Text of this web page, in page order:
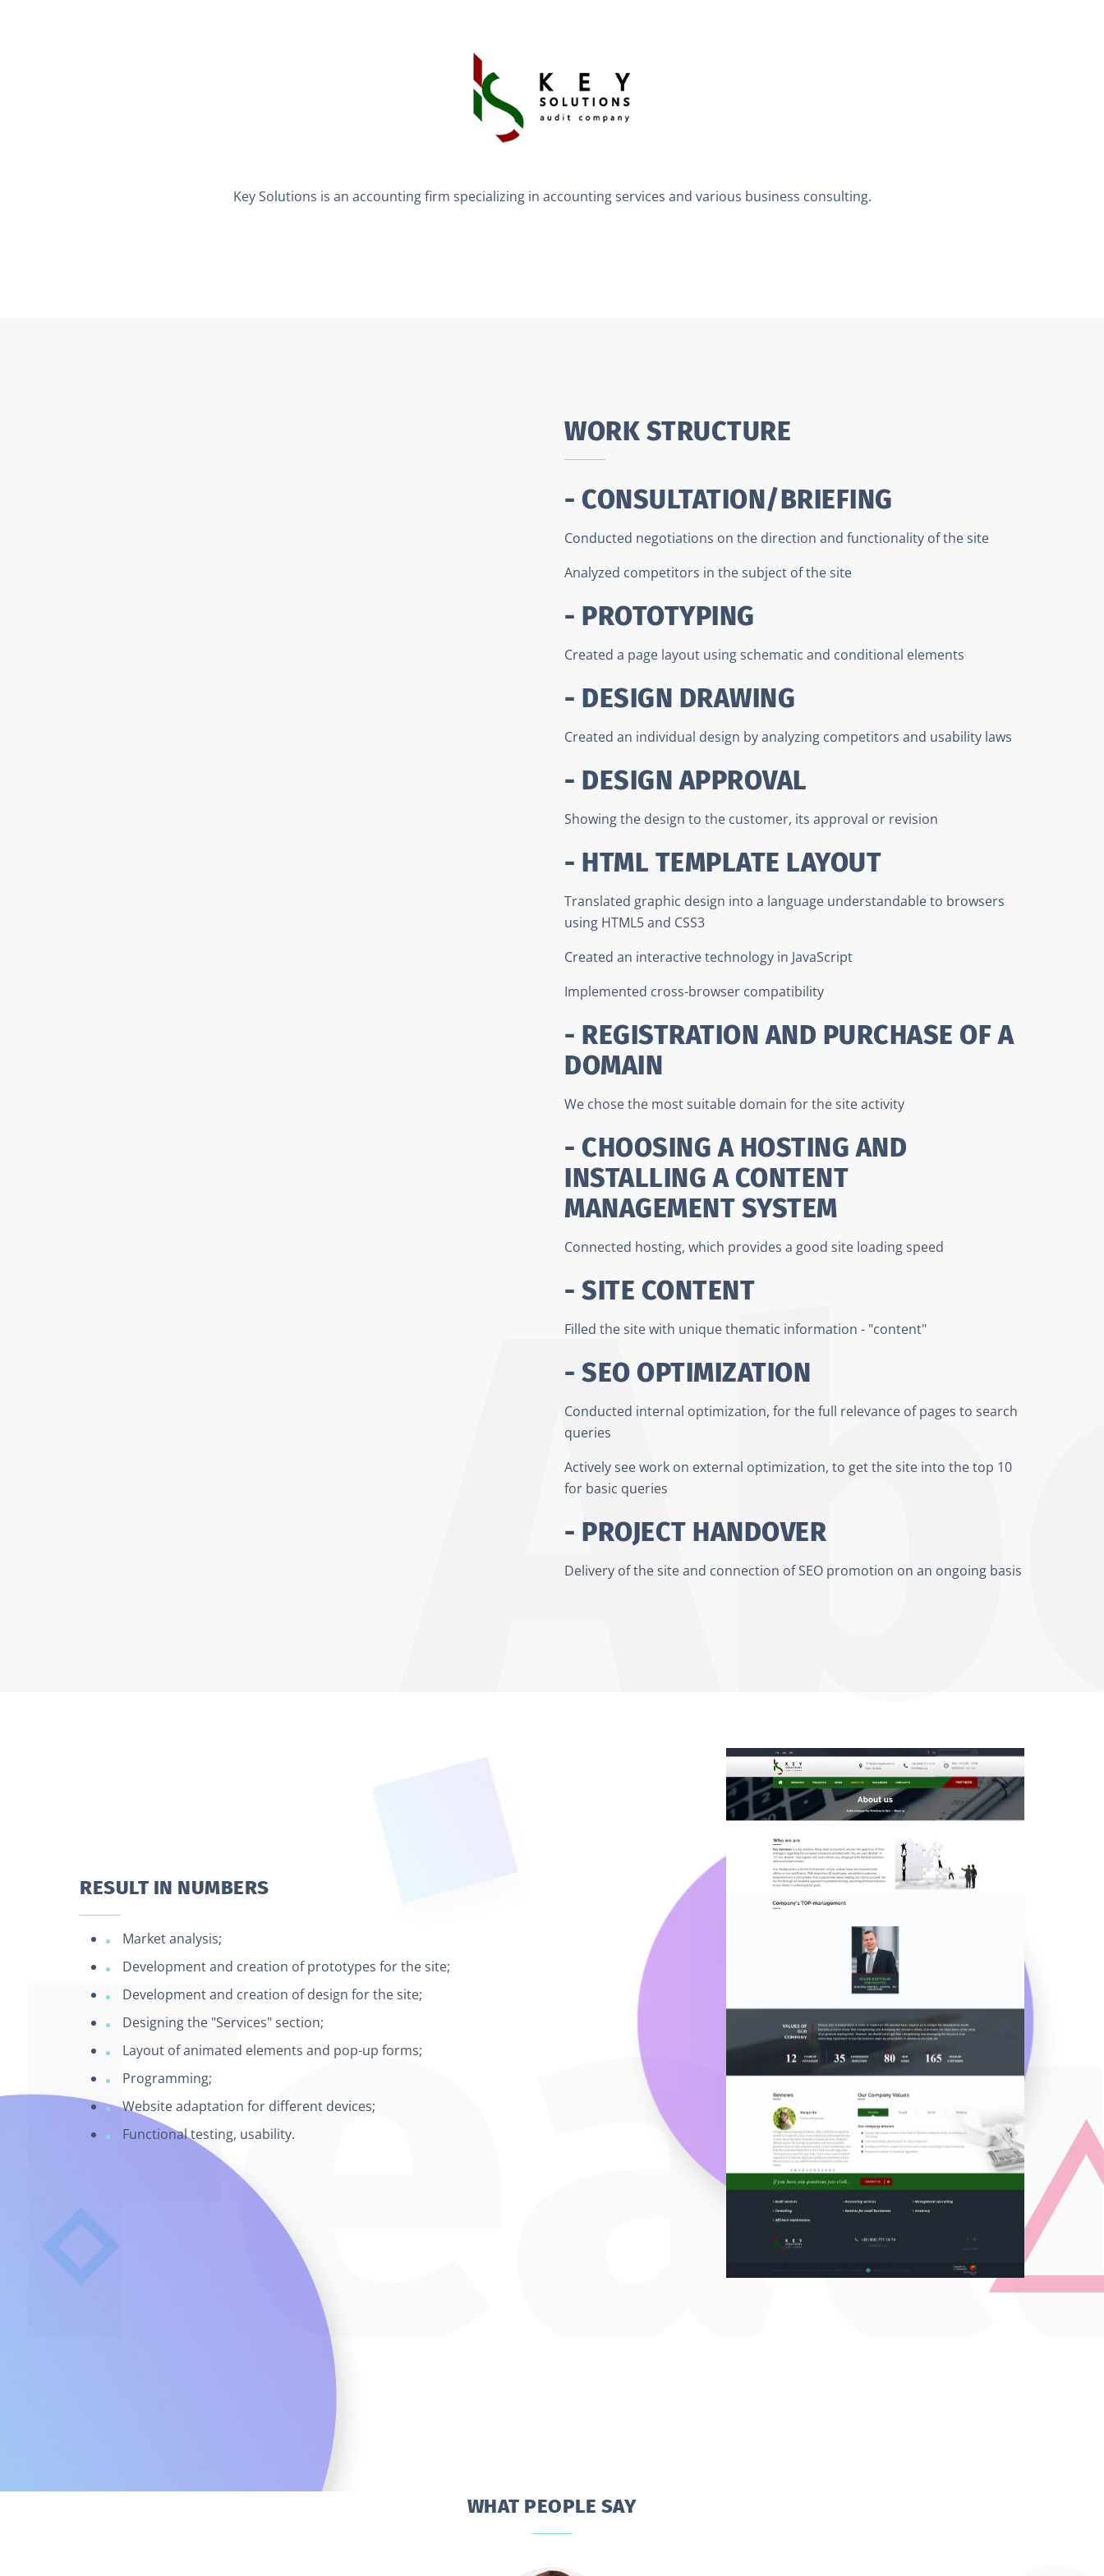
Key Solutions is an accounting firm specializing in accounting services and various business consulting.
WORK STRUCTURE
- CONSULTATION/BRIEFING
Conducted negotiations on the direction and functionality of the site
Analyzed competitors in the subject of the site
- PROTOTYPING
Created a page layout using schematic and conditional elements
- DESIGN DRAWING
Created an individual design by analyzing competitors and usability laws
- DESIGN APPROVAL
Showing the design to the customer, its approval or revision
- HTML TEMPLATE LAYOUT
Translated graphic design into a language understandable to browsers
using HTML5 and CSS3
Created an interactive technology in JavaScript
Implemented cross-browser compatibility
- REGISTRATION AND PURCHASE OF A
DOMAIN
We chose the most suitable domain for the site activity
- CHOOSING A HOSTING AND
INSTALLING A CONTENT
MANAGEMENT SYSTEM
Connected hosting, which provides a good site loading speed
- SITE CONTENT
Filled the site with unique thematic information - "content"
- SEO OPTIMIZATION
Conducted internal optimization, for the full relevance of pages to search
queries
Actively see work on external optimization, to get the site into the top 10
for basic queries
- PROJECT HANDOVER
Delivery of the site and connection of SEO promotion on an ongoing basis
RESULT IN NUMBERS
Market analysis;
Development and creation of prototypes for the site;
Development and creation of design for the site;
Designing the "Services" section;
Layout of animated elements and pop-up forms;
Programming;
Website adaptation for different devices;
Functional testing, usability.
WHAT PEOPLE SAY